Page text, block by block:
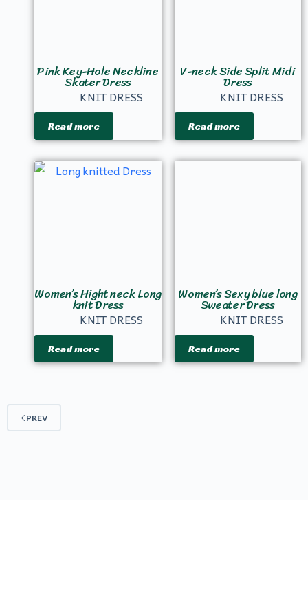
Pink Key-Hole Neckline
Skater Dress
KNIT DRESS
Read more
V-neck Side Split Midi
Dress
KNIT DRESS
Read more
Women’s Hight neck Long
knit Dress
KNIT DRESS
Read more
Women’s Sexy blue long
Sweater Dress
KNIT DRESS
Read more
PREV